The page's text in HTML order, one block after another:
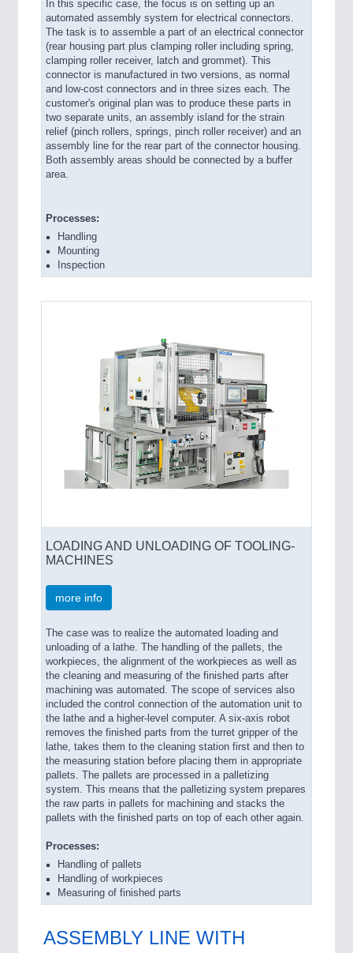
In this specific case, the focus is on setting up an
automated assembly system for electrical connectors.
The task is to assemble a part of an electrical connector
(rear housing part plus clamping roller including spring,
clamping roller receiver, latch and grommet). This
connector is manufactured in two versions, as normal
and low-cost connectors and in three sizes each. The
customer's original plan was to produce these parts in
two separate units, an assembly island for the strain
relief (pinch rollers, springs, pinch roller receiver) and an
assembly line for the rear part of the connector housing.
Both assembly areas should be connected by a buffer
area.
Processes:
Handling
Mounting
Inspection
LOADING AND UNLOADING OF TOOLING-
MACHINES
more info
The case was to realize the automated loading and
unloading of a lathe. The handling of the pallets, the
workpieces, the alignment of the workpieces as well as
the cleaning and measuring of the finished parts after
machining was automated. The scope of services also
included the control connection of the automation unit to
the lathe and a higher-level computer. A six-axis robot
removes the finished parts from the turret gripper of the
lathe, takes them to the cleaning station first and then to
the measuring station before placing them in appropriate
pallets. The pallets are processed in a palletizing
system. This means that the palletizing system prepares
the raw parts in pallets for machining and stacks the
pallets with the finished parts on top of each other again.
Processes:
Handling of pallets
Handling of workpieces
Measuring of finished parts
ASSEMBLY LINE WITH